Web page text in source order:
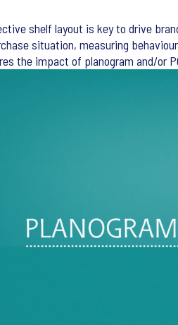
shelf layout is key to drive
situation, measuring
the impact of planogram and/or